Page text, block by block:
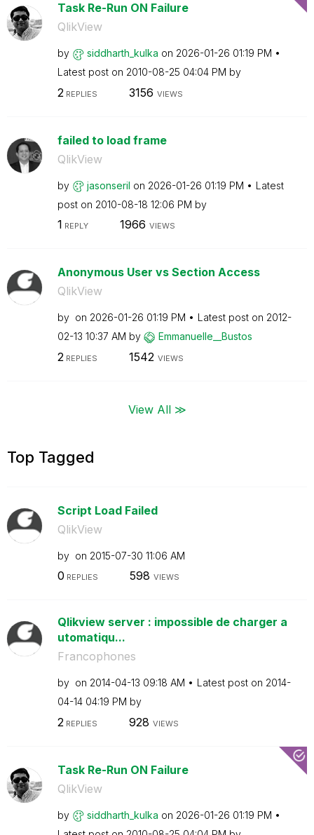
Task Re-Run ON Failure
QlikView
by siddharth_kulka on ‎2026-01-26 01:19 PM
Latest post on ‎2010-08-25 04:04 PM by
2 REPLIES 3156 VIEWS
failed to load frame
QlikView
by jasonseril on ‎2026-01-26 01:19 PM
Latest
post on ‎2010-08-18 12:06 PM by
1 REPLY 1966 VIEWS
Anonymous User vs Section Access
QlikView
by on ‎2026-01-26 01:19 PM Latest post on ‎2012-
02-13 10:37 AM by Emmanuelle__Bustos
2 REPLIES 1542 VIEWS
View All ≫
Top Tagged
Script Load Failed
QlikView
by on ‎2015-07-30 11:06 AM
0 REPLIES 598 VIEWS
Qlikview server : impossible de charger a
utomatiqu...
Francophones
by on ‎2014-04-13 09:18 AM Latest post on ‎2014-
04-14 04:19 PM by
2 REPLIES 928 VIEWS
Task Re-Run ON Failure
QlikView
by siddharth_kulka on ‎2026-01-26 01:19 PM